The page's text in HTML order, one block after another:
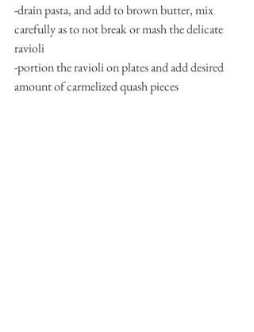
-drain pasta, and add to brown butter, mix
carefully as to not break or mash the delicate
ravioli
-portion the ravioli on plates and add desired
amount of carmelized quash pieces